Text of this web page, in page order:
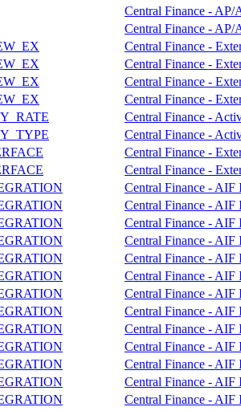
Central Finance - AP/
Central Finance - AP/
Central Finance -
Central Finance -
Central Finance -
Central Finance -
Central Finance -
Central Finance -
Central Finance -
Central Finance -
Central Finance - AIF
Central Finance - AIF
Central Finance - AIF
Central Finance - AIF
Central Finance - AIF
Central Finance - AIF
Central Finance - AIF
Central Finance - AIF
Central Finance - AIF
Central Finance - AIF
Central Finance - AIF
Central Finance - AIF
Central Finance - AIF